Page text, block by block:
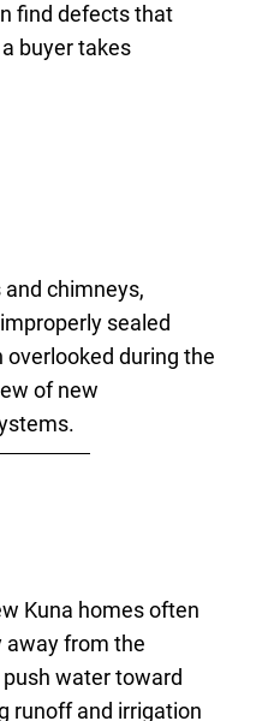
find defects that
buyer takes
chimneys,
sealed
during the
of new
Kuna homes often
away from the
water toward
runoff and irrigation